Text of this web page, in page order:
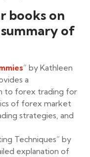
books on
of
” by Kathleen
a
to forex trading for
of forex market
strategies, and
Techniques” by
explanation of